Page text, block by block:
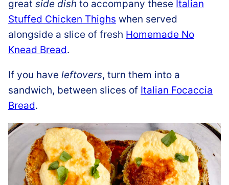
great side dish to accompany these Italian
Stuffed Chicken Thighs when served
alongside a slice of fresh Homemade No
Knead Bread.
If you have leftovers, turn them into a
sandwich, between slices of Italian Focaccia
Bread.